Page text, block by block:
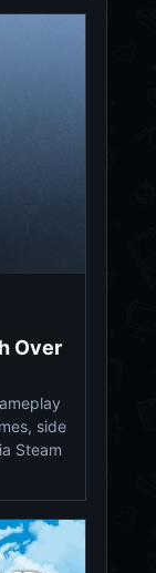
Over
side
Steam